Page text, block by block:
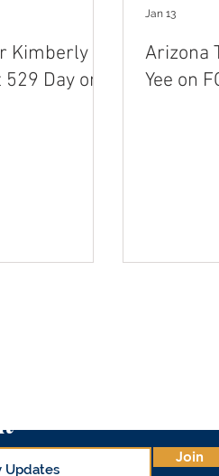
Kimberly
Day on
Arizona
Jan 13
Join